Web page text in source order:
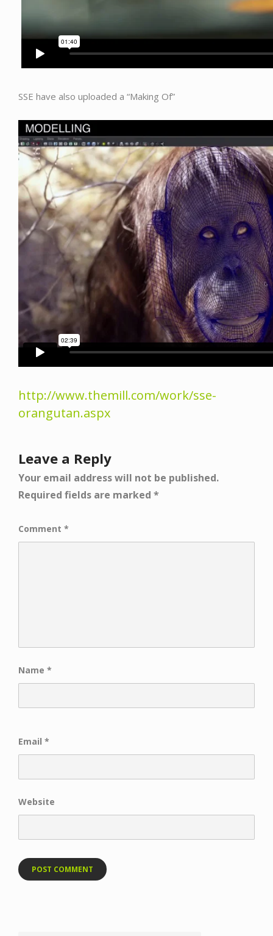
SSE have also uploaded a “Making Of”
http://www.themill.com/work/sse-
orangutan.aspx
Leave a Reply
Your email address will not be published.
Required fields are marked *
Comment *
Name *
Email *
Website